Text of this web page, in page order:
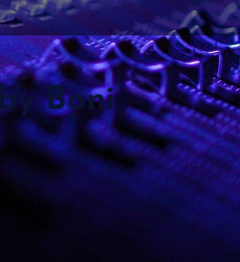
Boni